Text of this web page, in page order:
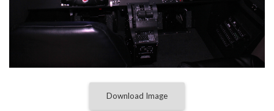
Download Image